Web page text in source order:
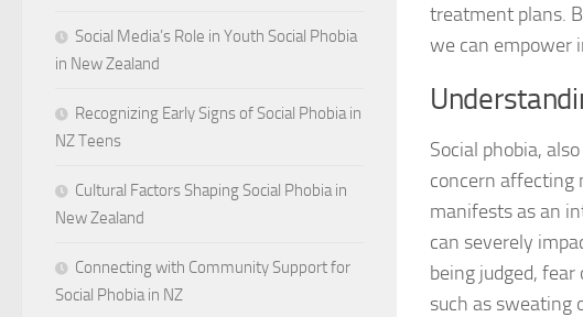
treatment plans.
we can empower
Social phobia,
concern affecting
manifests as an
can severely
being judged,
such as sweating
Social Media’s Role in Youth Social Phobia
in New Zealand
Recognizing Early Signs of Social Phobia in
NZ Teens
Cultural Factors Shaping Social Phobia in
New Zealand
Connecting with Community Support for
Social Phobia in NZ